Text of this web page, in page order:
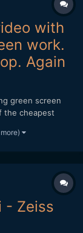
with
work.
Again
green screen
the cheapest
Sony A6000
- Zeiss